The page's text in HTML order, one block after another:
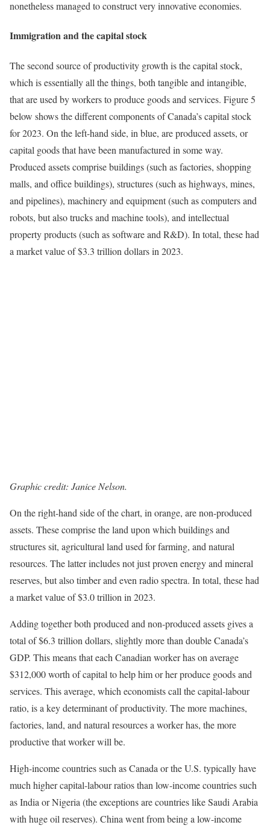
nonetheless managed to construct very innovative economies.
Immigration and the capital stock
The second source of productivity growth is the capital stock,
which is essentially all the things, both tangible and intangible,
that are used by workers to produce goods and services. Figure 5
below shows the different components of Canada’s capital stock
for 2023. On the left-hand side, in blue, are produced assets, or
capital goods that have been manufactured in some way.
Produced assets comprise buildings (such as factories, shopping
malls, and office buildings), structures (such as highways, mines,
and pipelines), machinery and equipment (such as computers and
robots, but also trucks and machine tools), and intellectual
property products (such as software and R&D). In total, these had
a market value of $3.3 trillion dollars in 2023.
Graphic credit: Janice Nelson.
On the right-hand side of the chart, in orange, are non-produced
assets. These comprise the land upon which buildings and
structures sit, agricultural land used for farming, and natural
resources. The latter includes not just proven energy and mineral
reserves, but also timber and even radio spectra. In total, these had
a market value of $3.0 trillion in 2023.
Adding together both produced and non-produced assets gives a
total of $6.3 trillion dollars, slightly more than double Canada’s
GDP. This means that each Canadian worker has on average
$312,000 worth of capital to help him or her produce goods and
services. This average, which economists call the capital-labour
ratio, is a key determinant of productivity. The more machines,
factories, land, and natural resources a worker has, the more
productive that worker will be.
High-income countries such as Canada or the U.S. typically have
much higher capital-labour ratios than low-income countries such
as India or Nigeria (the exceptions are countries like Saudi Arabia
with huge oil reserves). China went from being a low-income